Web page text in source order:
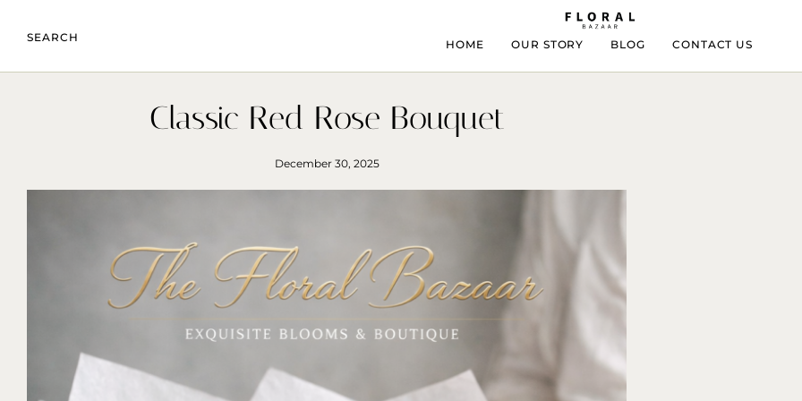
SEARCH
HOME OUR STORY BLOG CONTACT US
Classic Red Rose Bouquet
December 30, 2025